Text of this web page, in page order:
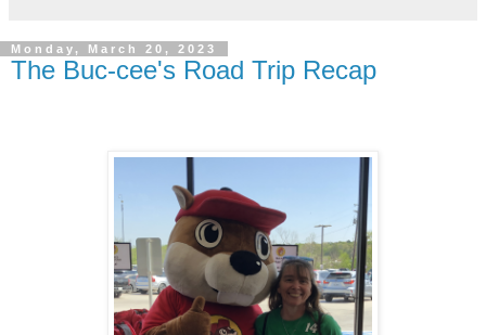
Monday, March 20, 2023
The Buc-cee's Road Trip Recap